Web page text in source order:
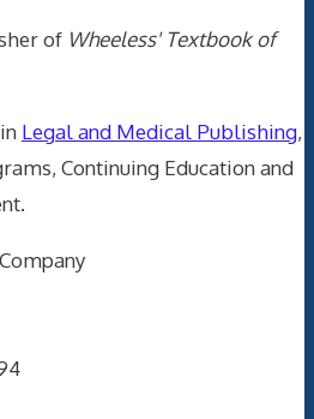
of Wheeless' Textbook of
Legal and Medical Publishing,
Continuing Education and